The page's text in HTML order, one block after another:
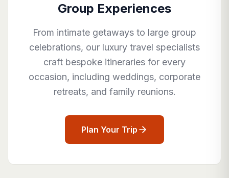
Group Experiences
From intimate getaways to large group
celebrations, our luxury travel specialists
craft bespoke itineraries for every
occasion, including weddings, corporate
retreats, and family reunions.
Plan Your Trip